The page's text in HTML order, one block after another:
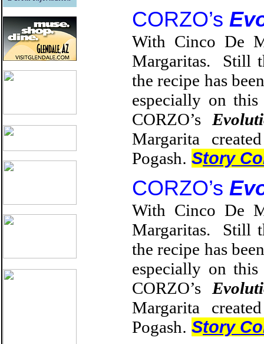
CORZO’s
With Cinco De
Margaritas. Still
the recipe has
especially on
CORZO’s
Margarita
Pogash. Story
CORZO’s
With Cinco De
Margaritas. Still
the recipe has
especially on
CORZO’s
Margarita
Pogash. Story